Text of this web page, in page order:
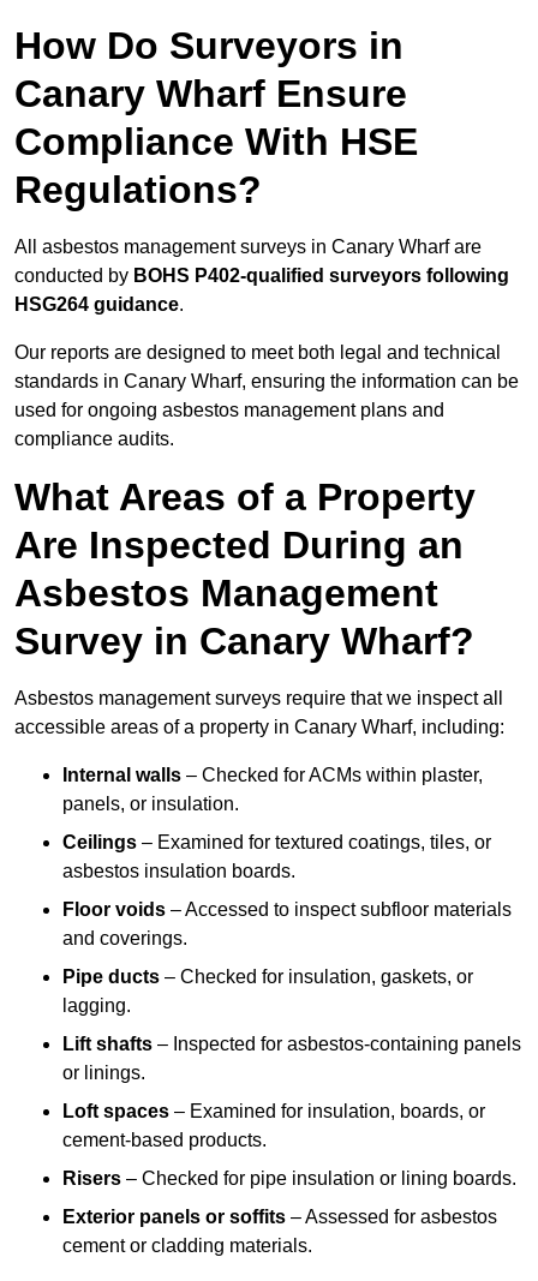
How Do Surveyors in
Canary Wharf Ensure
Compliance With HSE
Regulations?
All asbestos management surveys in Canary Wharf are
conducted by BOHS P402-qualified surveyors following
HSG264 guidance.
Our reports are designed to meet both legal and technical
standards in Canary Wharf, ensuring the information can be
used for ongoing asbestos management plans and
compliance audits.
What Areas of a Property
Are Inspected During an
Asbestos Management
Survey in Canary Wharf?
Asbestos management surveys require that we inspect all
accessible areas of a property in Canary Wharf, including:
Internal walls – Checked for ACMs within plaster,
panels, or insulation.
Ceilings – Examined for textured coatings, tiles, or
asbestos insulation boards.
Floor voids – Accessed to inspect subfloor materials
and coverings.
Pipe ducts – Checked for insulation, gaskets, or
lagging.
Lift shafts – Inspected for asbestos-containing panels
or linings.
Loft spaces – Examined for insulation, boards, or
cement-based products.
Risers – Checked for pipe insulation or lining boards.
Exterior panels or soffits – Assessed for asbestos
cement or cladding materials.